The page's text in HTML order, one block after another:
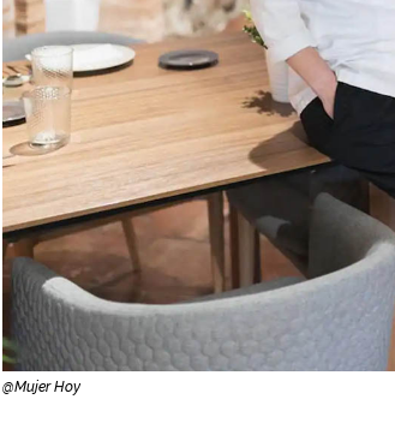
@Mujer Hoy